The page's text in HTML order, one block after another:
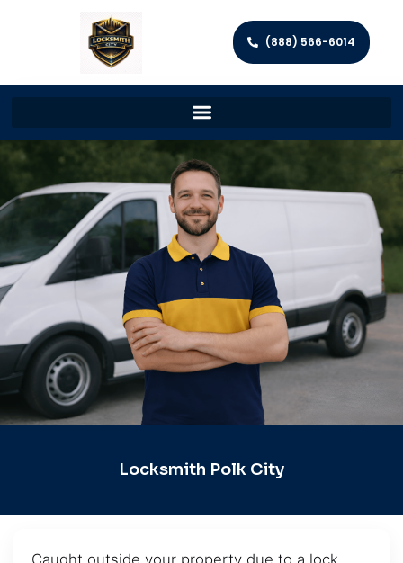
(888) 566-6014
Locksmith Polk City
Caught outside your property due to a lock